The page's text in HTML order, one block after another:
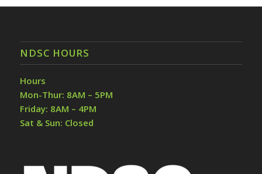
NDSC HOURS
Hours
Mon-Thur: 8AM – 5PM
Friday: 8AM – 4PM
Sat & Sun: Closed